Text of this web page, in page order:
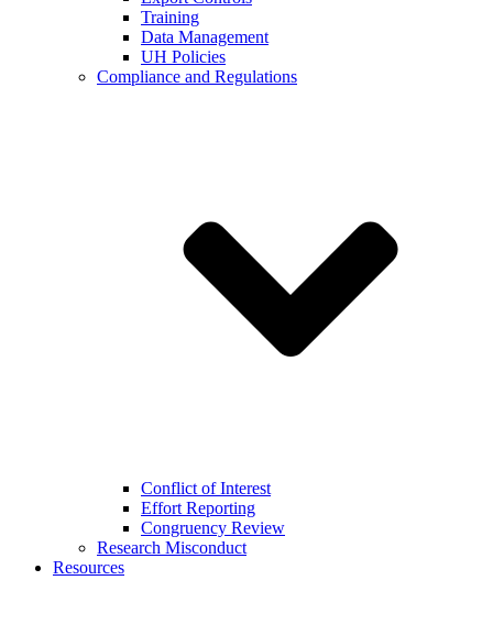
Training
Data Management
UH Policies
Compliance and Regulations
Conflict of Interest
Effort Reporting
Congruency Review
Research Misconduct
Resources